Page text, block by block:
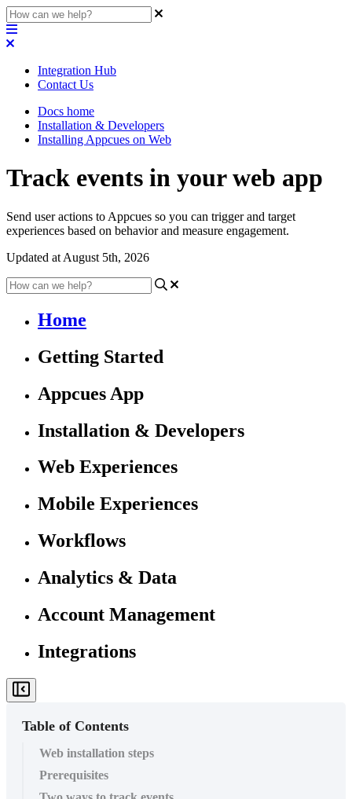
Integration Hub
Contact Us
Docs home
Installation & Developers
Installing Appcues on Web
Track events in your web app
Send user actions to Appcues so you can trigger and target
experiences based on behavior and measure engagement.
Updated at August 5th, 2026
Home
Getting Started
Appcues App
Installation & Developers
Web Experiences
Mobile Experiences
Workflows
Analytics & Data
Account Management
Integrations
Table of Contents
Web installation steps
Prerequisites